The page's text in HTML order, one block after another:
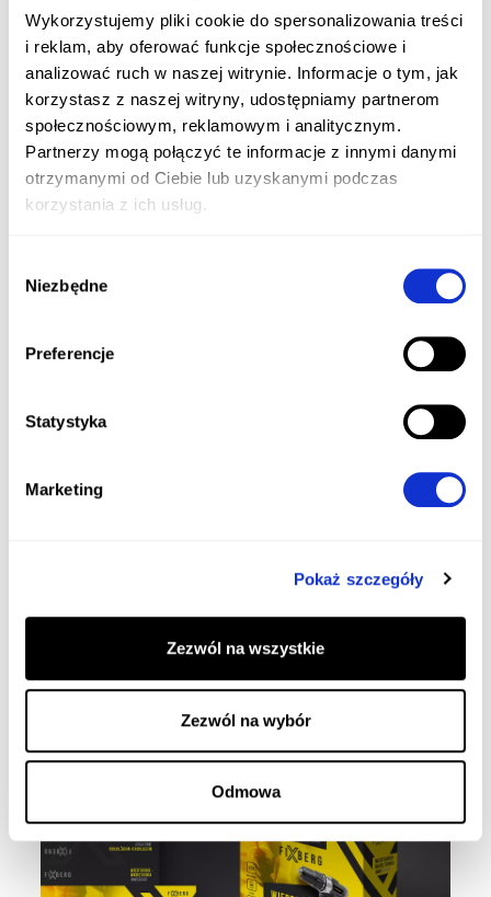
Wykorzystujemy pliki cookie do spersonalizowania treści
i reklam, aby oferować funkcje społecznościowe i
analizować ruch w naszej witrynie. Informacje o tym, jak
korzystasz z naszej witryny, udostępniamy partnerom
społecznościowym, reklamowym i analitycznym.
Partnerzy mogą połączyć te informacje z innymi danymi
otrzymanymi od Ciebie lub uzyskanymi podczas
korzystania z ich usług.
zgody
Niezbędne
Preferencje
Statystyka
Marketing
Pokaż szczegóły
Zezwól na wszystkie
Zezwól na wybór
Odmowa